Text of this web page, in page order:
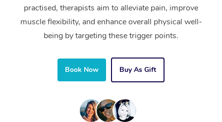
practised, therapists aim to alleviate pain, improve
muscle flexibility, and enhance overall physical well-
being by targeting these trigger points.
Book Now Buy As Gift